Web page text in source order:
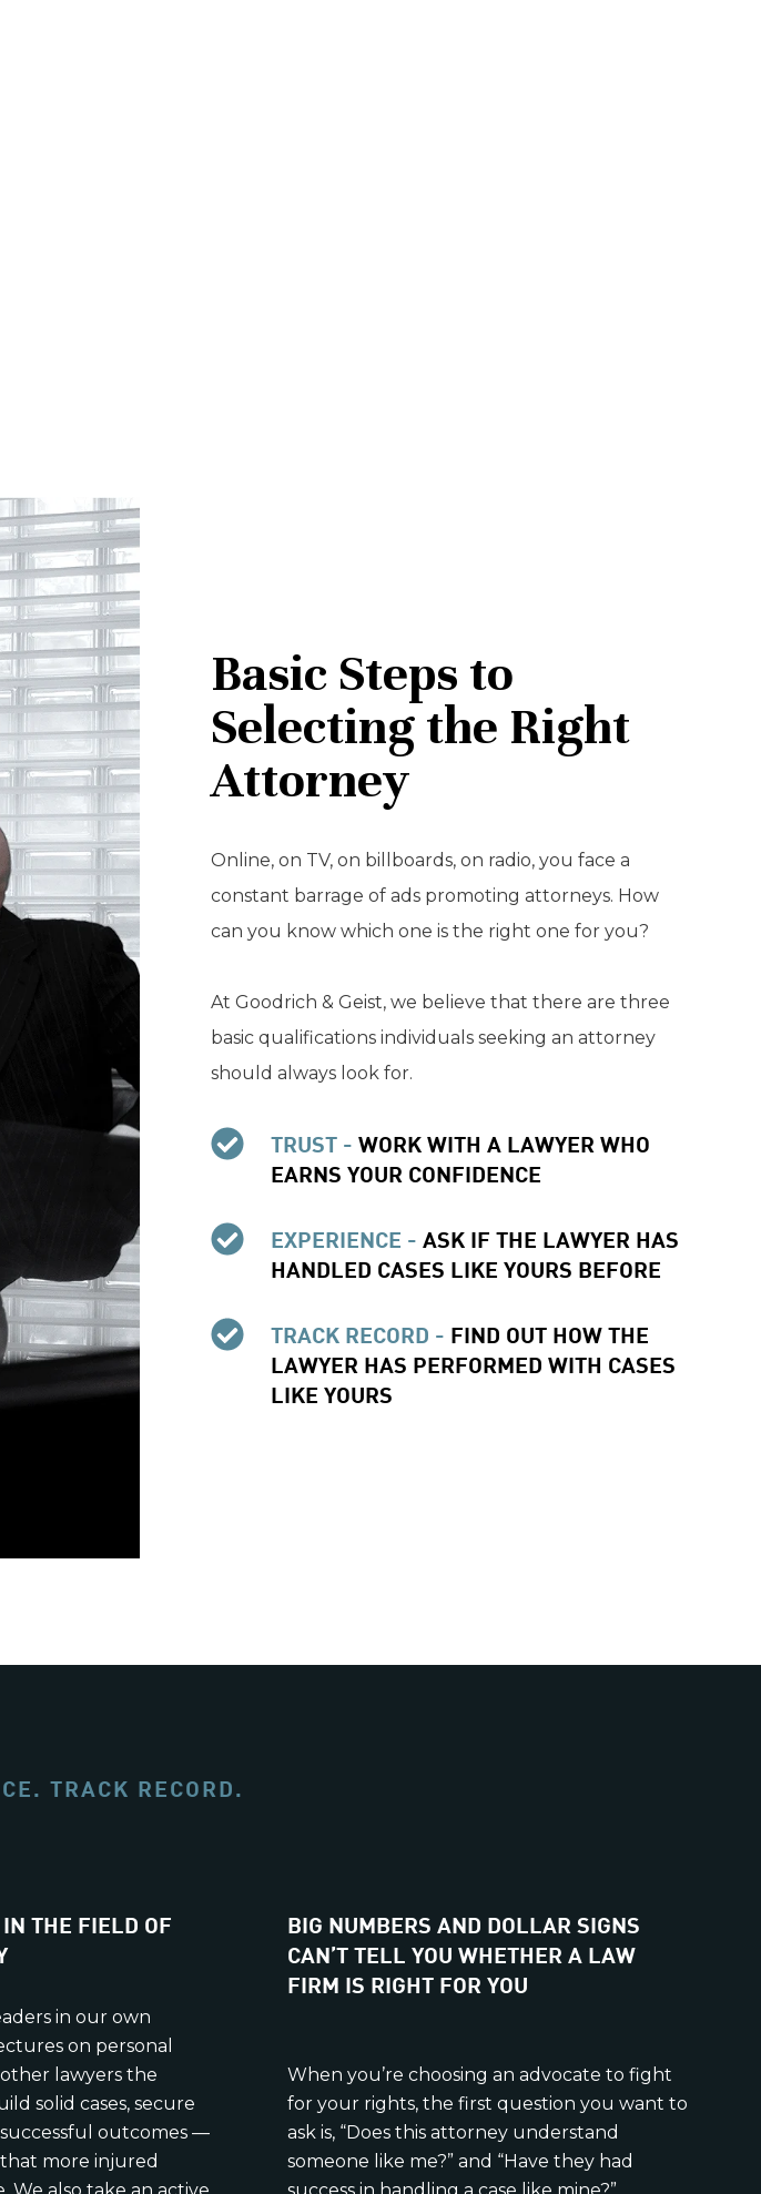
Basic Steps to
Selecting the Right
Attorney
Online, on TV, on billboards, on radio, you face a
constant barrage of ads promoting attorneys. How
can you know which one is the right one for you?
At Goodrich & Geist, we believe that there are three
basic qualifications individuals seeking an attorney
should always look for.
TRUST - WORK WITH A LAWYER WHO
EARNS YOUR CONFIDENCE
EXPERIENCE - ASK IF THE LAWYER HAS
HANDLED CASES LIKE YOURS BEFORE
TRACK RECORD - FIND OUT HOW THE
LAWYER HAS PERFORMED WITH CASES
LIKE YOURS
TRACK RECORD.
THE FIELD OF
in our own
on personal
lawyers the
solid cases, secure
outcomes —
more injured
We also take an active
BIG NUMBERS AND DOLLAR SIGNS
CAN’T TELL YOU WHETHER A LAW
FIRM IS RIGHT FOR YOU
When you’re choosing an advocate to fight
for your rights, the first question you want to
ask is, “Does this attorney understand
someone like me?” and “Have they had